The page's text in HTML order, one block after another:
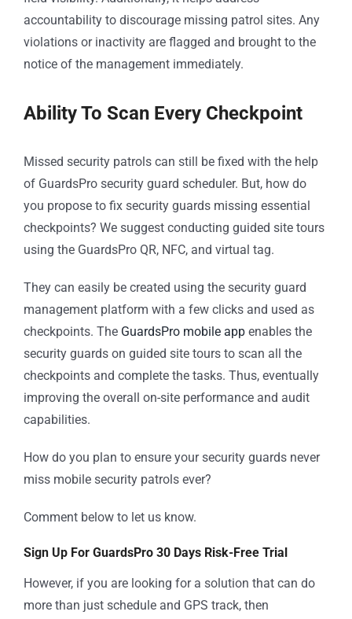
accountability to discourage missing patrol sites. Any
violations or inactivity are flagged and brought to the
notice of the management immediately.
Ability To Scan Every Checkpoint
Missed security patrols can still be fixed with the help
of GuardsPro security guard scheduler. But, how do
you propose to fix security guards missing essential
checkpoints? We suggest conducting guided site tours
using the GuardsPro QR, NFC, and virtual tag.
They can easily be created using the security guard
management platform with a few clicks and used as
checkpoints. The GuardsPro mobile app enables the
security guards on guided site tours to scan all the
checkpoints and complete the tasks. Thus, eventually
improving the overall on-site performance and audit
capabilities.
How do you plan to ensure your security guards never
miss mobile security patrols ever?
Comment below to let us know.
Sign Up For GuardsPro 30 Days Risk-Free Trial
However, if you are looking for a solution that can do
more than just schedule and GPS track, then